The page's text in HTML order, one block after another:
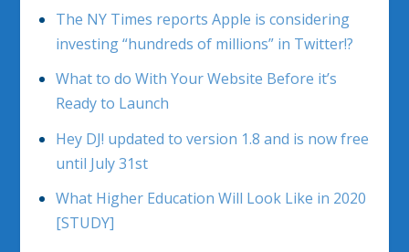
The NY Times reports Apple is considering
investing “hundreds of millions” in Twitter!?
What to do With Your Website Before it’s
Ready to Launch
Hey DJ! updated to version 1.8 and is now free
until July 31st
What Higher Education Will Look Like in 2020
[STUDY]